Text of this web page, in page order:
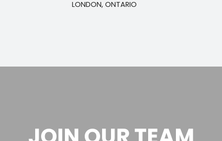
LONDON, ONTARIO